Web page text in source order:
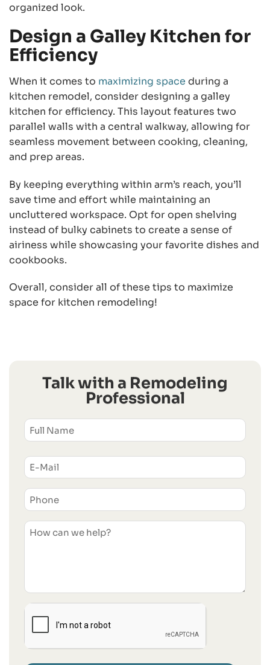
organized look.
Design a Galley Kitchen for
Efficiency
When it comes to maximizing space during a
kitchen remodel, consider designing a galley
kitchen for efficiency. This layout features two
parallel walls with a central walkway, allowing for
seamless movement between cooking, cleaning,
and prep areas.
By keeping everything within arm’s reach, you’ll
save time and effort while maintaining an
uncluttered workspace. Opt for open shelving
instead of bulky cabinets to create a sense of
airiness while showcasing your favorite dishes and
cookbooks.
Overall, consider all of these tips to maximize
space for kitchen remodeling!
Talk with a Remodeling
Professional
NAME
Email
Phone
Untitled
I'm